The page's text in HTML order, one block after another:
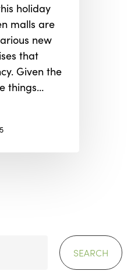
holiday
malls are
new
that
Given the
things…
SEARCH